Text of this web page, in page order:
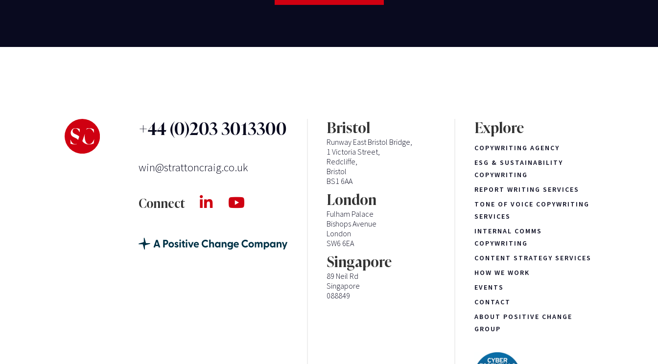
+44 (0)203 3013300
win@strattoncraig.co.uk
Connect
Bristol
Runway East Bristol Bridge,
1 Victoria Street,
Redcliffe,
Bristol
BS1 6AA
London
Fulham Palace
Bishops Avenue
London
SW6 6EA
Singapore
89 Neil Rd
Singapore
088849
Explore
COPYWRITING AGENCY
ESG & SUSTAINABILITY
COPYWRITING
REPORT WRITING SERVICES
TONE OF VOICE COPYWRITING
SERVICES
INTERNAL COMMS
COPYWRITING
CONTENT STRATEGY SERVICES
HOW WE WORK
EVENTS
CONTACT
ABOUT POSITIVE CHANGE
GROUP